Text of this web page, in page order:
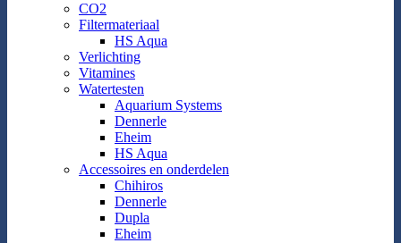
CO2
Filtermateriaal
HS Aqua
Verlichting
Vitamines
Watertesten
Aquarium Systems
Dennerle
Eheim
HS Aqua
Accessoires en onderdelen
Chihiros
Dennerle
Dupla
Eheim